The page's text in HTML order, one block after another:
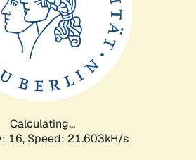
Calculating...
16, Speed: 23.160kH/s